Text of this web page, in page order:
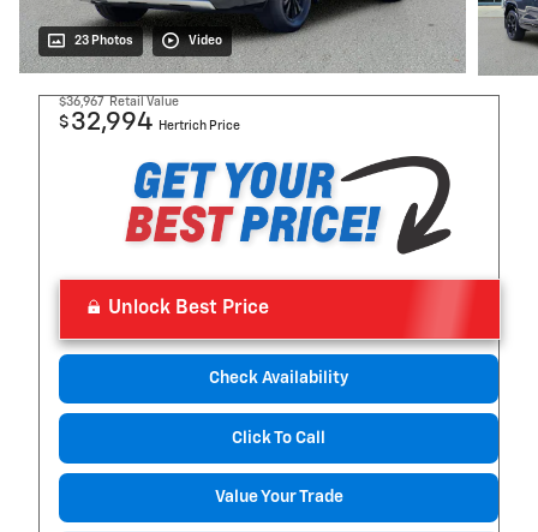
23 Photos Video
$36,967 Retail Value
$ 32,994 Hertrich Price
Unlock Best Price
Check Availability
Click To Call
Value Your Trade